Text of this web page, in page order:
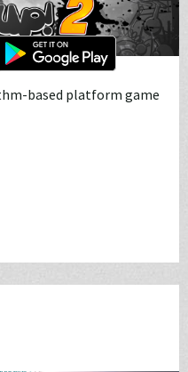
based platform game